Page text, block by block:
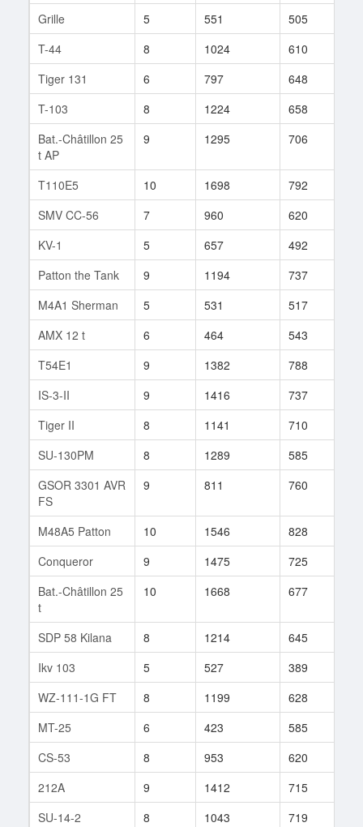
Grille 5 551 505
T-44
8 1024 610
Tiger 131
6 797 648
T-103
8 1224 658
Bat.-Châtillon 25
t AP
9 1295 706
T110E5 10 1698 792
SMV CC-56
7 960 620
KV-1
5 657 492
Patton the Tank
9 1194 737
M4A1 Sherman
5 531 517
AMX 12 t
6 464 543
T54E1
9 1382 788
IS-3-II
9 1416 737
Tiger II
8 1141 710
SU-130PM
8 1289 585
GSOR 3301 AVR
FS
9 811 760
M48A5 Patton 10 1546 828
Conqueror
9 1475 725
Bat.-Châtillon 25
t
10 1668 677
SDP 58 Kilana 8 1214 645
Ikv 103
5 527 389
WZ-111-1G FT
8 1199 628
MT-25
6 423 585
CS-53
8 953 620
212A
9 1412 715
SU-14-2
8 1043 719